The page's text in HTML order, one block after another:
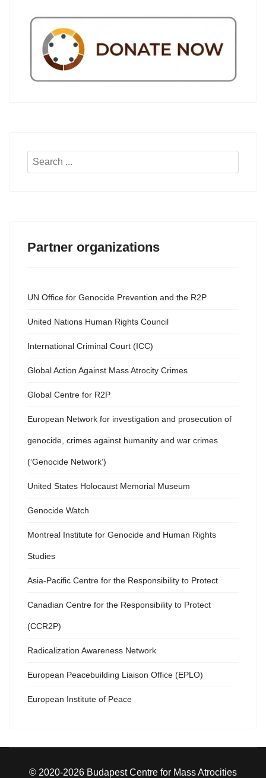
Search
Partner organizations
UN Office for Genocide Prevention and the R2P
United Nations Human Rights Council
International Criminal Court (ICC)
Global Action Against Mass Atrocity Crimes
Global Centre for R2P
European Network for investigation and prosecution of
genocide, crimes against humanity and war crimes
(‘Genocide Network’)
United States Holocaust Memorial Museum
Genocide Watch
Montreal Institute for Genocide and Human Rights
Studies
Asia-Pacific Centre for the Responsibility to Protect
Canadian Centre for the Responsibility to Protect
(CCR2P)
Radicalization Awareness Network
European Peacebuilding Liaison Office (EPLO)
European Institute of Peace
© 2020-2026 Budapest Centre for Mass Atrocities